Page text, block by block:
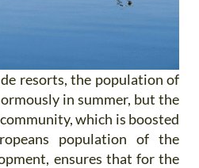
resorts, the population of
in summer, but the
which is boosted
population of the
ensures that for the